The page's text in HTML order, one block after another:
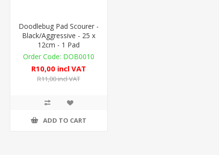
Doodlebug Pad Scourer -
Black/Aggressive - 25 x
12cm - 1 Pad
DOB0010
R10,00 incl VAT
R11,00 incl VAT
ADD TO CART